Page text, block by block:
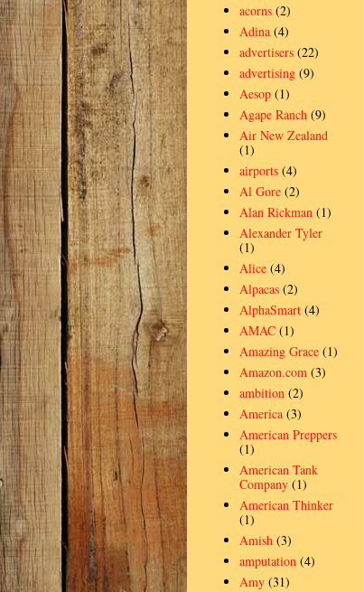
acorns (2)
Adina (4)
advertisers (22)
advertising (9)
Aesop (1)
Agape Ranch (9)
Air New Zealand
(1)
airports (4)
Al Gore (2)
Alan Rickman (1)
Alexander Tyler
(1)
Alice (4)
Alpacas (2)
AlphaSmart (4)
AMAC (1)
Amazing Grace (1)
Amazon.com (3)
ambition (2)
America (3)
American Preppers
(1)
American Tank
Company (1)
American Thinker
(1)
Amish (3)
amputation (4)
Amy (31)